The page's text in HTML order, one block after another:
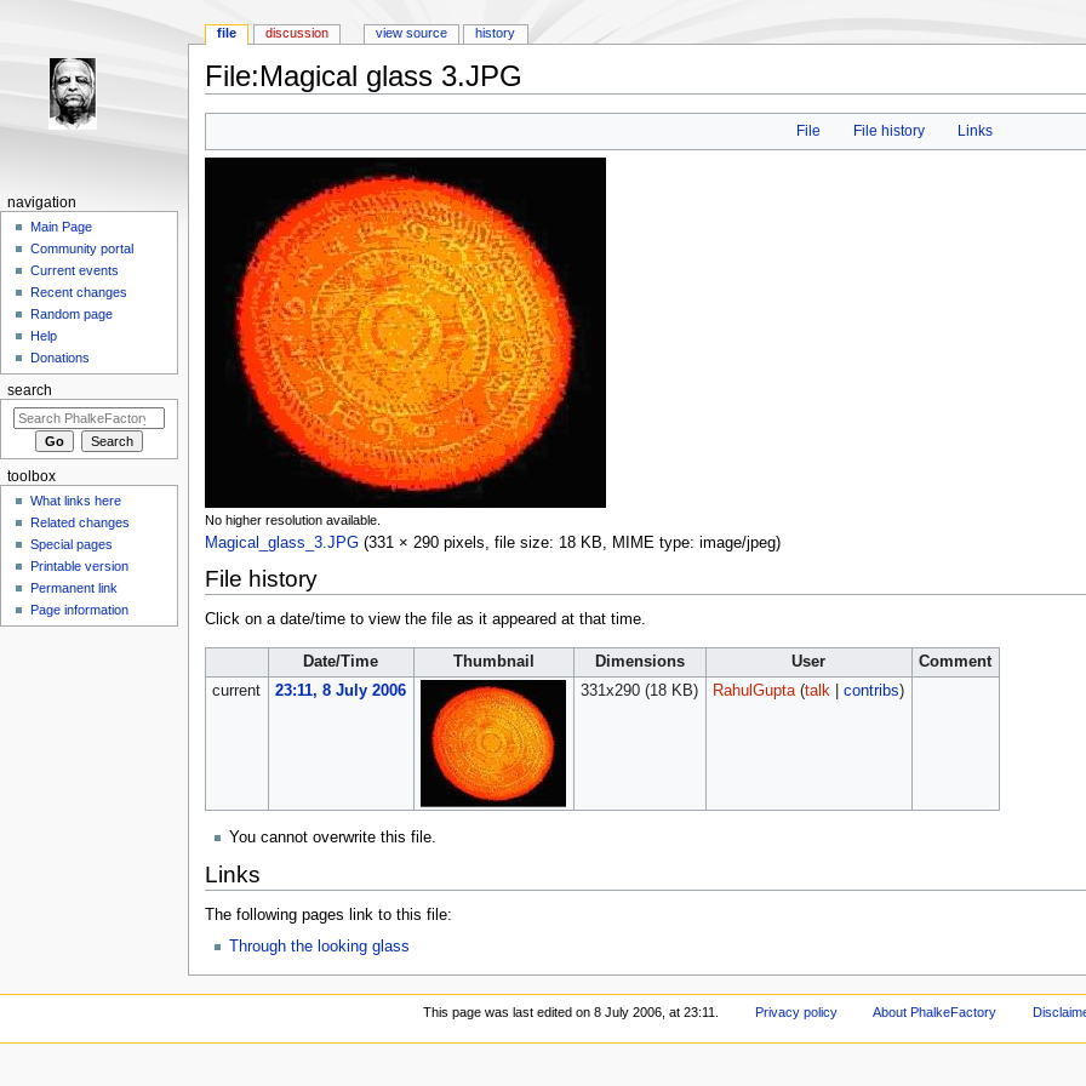
File:Magical glass 3.JPG
File
File history Links
No higher resolution available.
Magical_glass_3.JPG‎ (331 × 290 pixels, file size: 18 KB, MIME type: image/jpeg)
File history
Click on a date/time to view the file as it appeared at that time.
Date/Time Thumbnail Dimensions User
Comment
current
23:11, 8 July 2006 331x290 (18 KB) RahulGupta (talk| contribs)
You cannot overwrite this file.
Links
The following pages link to this file:
Through the looking glass
file discussion view source history
navigation
Main Page
Community portal
Current events
Recent changes
Random page
Help
Donations
search
toolbox
What links here
Related changes
Special pages
Printable version
Permanent link
Page information
This page was last edited on 8 July 2006, at 23:11. Privacy policy About PhalkeFactory